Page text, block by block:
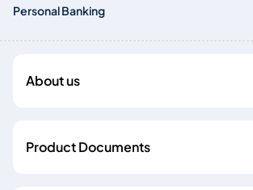
Personal Banking
About us
Product Documents